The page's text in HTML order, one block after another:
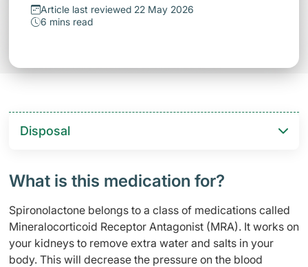
Article last reviewed 22 May 2026
6 mins read
Disposal
What is this medication for?
Spironolactone belongs to a class of medications called
Mineralocorticoid Receptor Antagonist (MRA). It works on
your kidneys to remove extra water and salts in your
body. This will decrease the pressure on the blood